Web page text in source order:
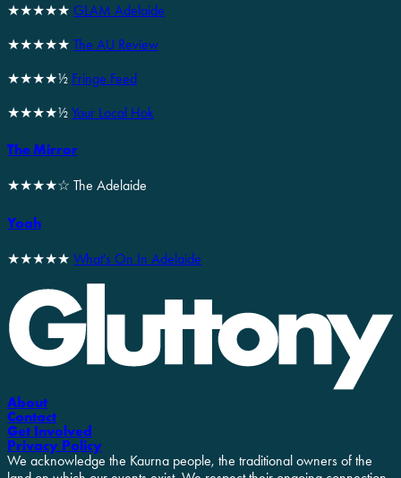
★★★★★ GLAM Adelaide
★★★★★ The AU Review
★★★★½ Fringe Feed
★★★★½ Your Local Hok
The Mirror
★★★★☆ The Adelaide
Yoah
★★★★★ What's On In Adelaide
About
Contact
Get Involved
Privacy Policy
We acknowledge the Kaurna people, the traditional owners of the